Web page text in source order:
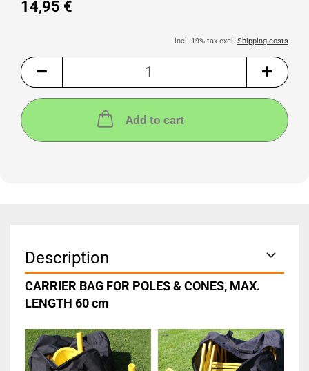
14,95 €
incl. 19% tax excl. Shipping costs
Add to cart
Description
CARRIER BAG FOR POLES & CONES, MAX.
LENGTH 60 cm